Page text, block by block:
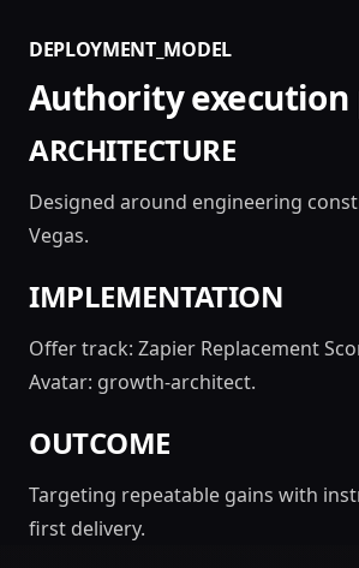
DEPLOYMENT_MODEL
Authority execution
ARCHITECTURE
Designed around engineering
Vegas.
IMPLEMENTATION
Offer track: Zapier Replacement
Avatar: growth-architect.
OUTCOME
Targeting repeatable gains with
first delivery.